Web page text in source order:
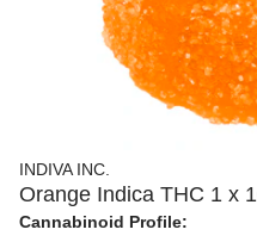
INDIVA INC.
Orange Indica THC 1 x
Cannabinoid Profile: